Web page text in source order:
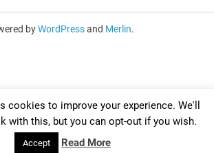
byWordPressand Merlin.
cookies to improve your experience. We'll
with this, but you can opt-out if you wish.
Accept Read More